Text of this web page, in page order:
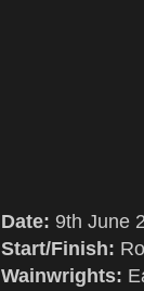
Date: 9th June
Start/Finish:
Wainwrights: